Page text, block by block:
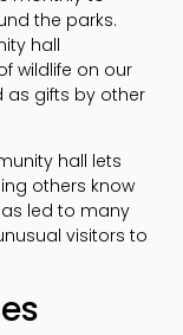
the parks.
hall
wildlife on our
as gifts by other
hall lets
others know
led to many
visitors to